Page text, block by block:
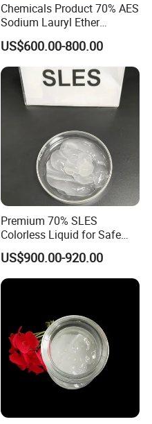
Chemicals Product 70% AES
Sodium Lauryl Ether
Sulphate SLES CAS 68585-
34-2
US$600.00-800.00
Premium 70% SLES
Colorless Liquid for Safe
Formulations Laundry
Detergents
US$900.00-920.00